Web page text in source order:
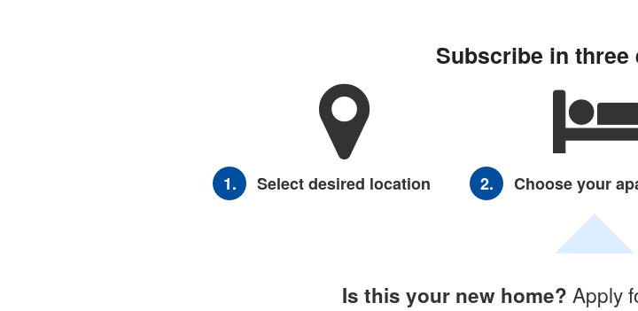
Subscribe in three
1. Select desired location 2. Choose your
Is this your new home? Apply